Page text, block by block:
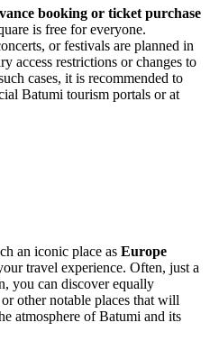
booking or ticket purchase
is free for everyone.
or festivals are planned in
access restrictions or changes to
cases, it is recommended to
Batumi tourism portals or at
an iconic place as Europe
travel experience. Often, just a
you can discover equally
other notable places that will
atmosphere ofBatumi and its